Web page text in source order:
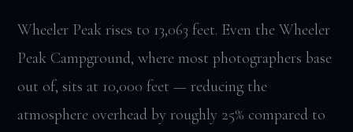
Wheeler Peak rises to 13,063 feet. Even the Wheeler
Peak Campground, where most photographers base
out of, sits at 10,000 feet — reducing the
atmosphere overhead by roughly 25% compared to